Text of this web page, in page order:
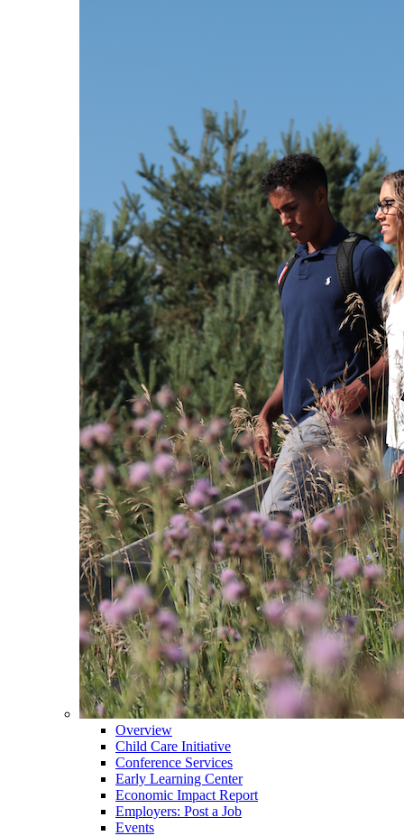
Overview
Child Care Initiative
Conference Services
Early Learning Center
Economic Impact Report
Employers: Post a Job
Events